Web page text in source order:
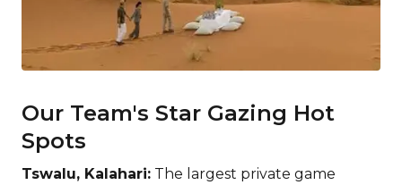
Our Team's Star Gazing Hot
Spots
Tswalu, Kalahari: The largest private game